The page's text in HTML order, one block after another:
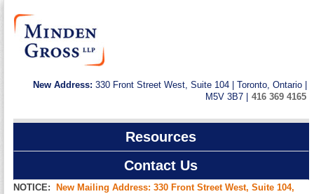
New Address: 330 Front Street West, Suite 104 | Toronto, Ontario |
M5V 3B7 | 416 369 4165
Resources
Contact Us
NOTICE:
New Mailing Address: 330 Front Street West, Suite 104,